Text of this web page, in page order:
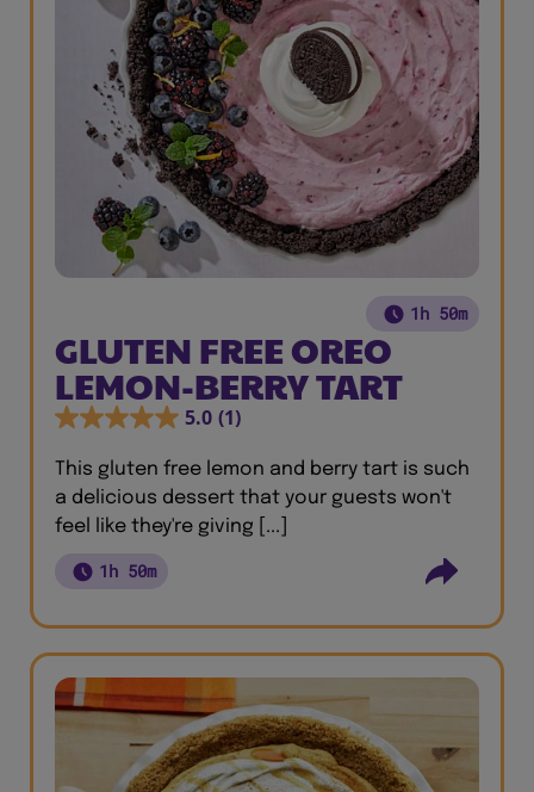
1h 50m
GLUTEN FREE OREO
LEMON-BERRY TART
5.0 (1)
This gluten free lemon and berry tart is such
a delicious dessert that your guests won't
feel like they're giving [...]
1h 50m